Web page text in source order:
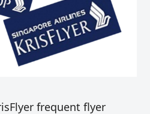
frequent flyer